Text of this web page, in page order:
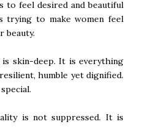
to feel desired and beautiful
trying to make women feel
beauty.
is skin-deep. It is everything
humble yet dignified.
is not suppressed. It is